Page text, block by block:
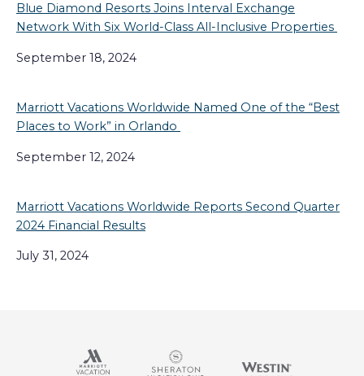
Blue Diamond Resorts Joins Interval Exchange
Network With Six World-Class All-Inclusive Properties
September 18, 2024
Marriott Vacations Worldwide Named One of the “Best
Places to Work” in Orlando
September 12, 2024
Marriott Vacations Worldwide Reports Second Quarter
2024 Financial Results
July 31, 2024